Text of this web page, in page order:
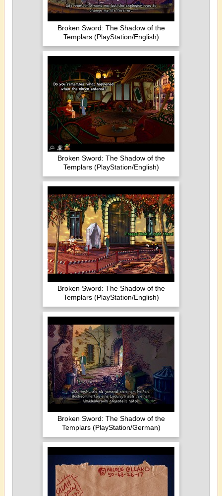
Broken Sword: The Shadow of the
Templars (PlayStation/English)
Broken Sword: The Shadow of the
Templars (PlayStation/English)
Broken Sword: The Shadow of the
Templars (PlayStation/English)
Broken Sword: The Shadow of the
Templars (PlayStation/German)